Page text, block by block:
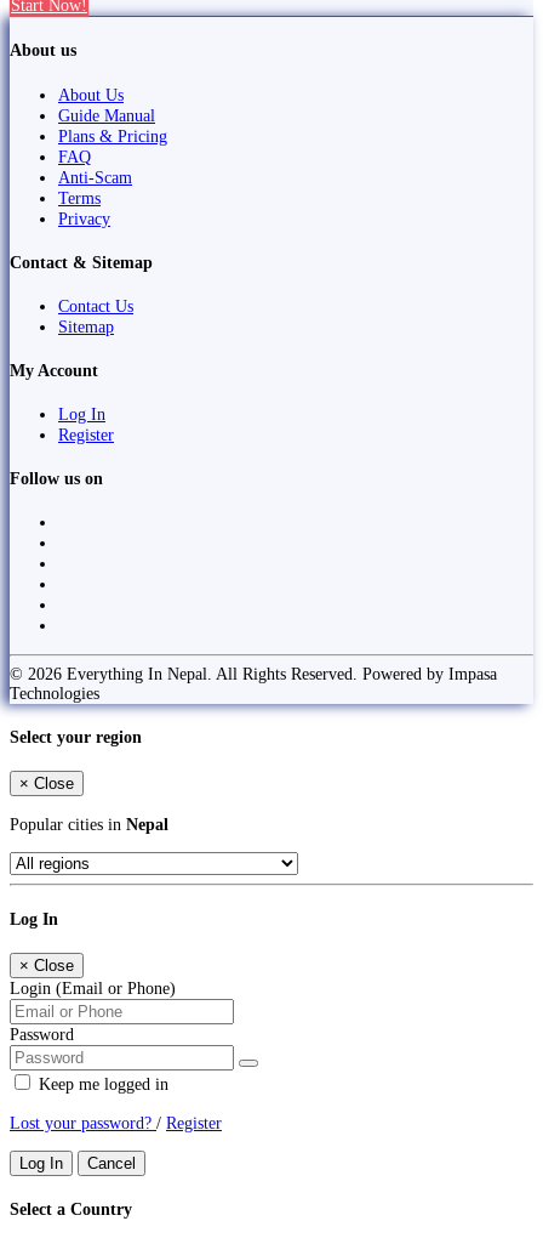
Start Now!
About us
About Us
Guide Manual
Plans & Pricing
FAQ
Anti-Scam
Terms
Privacy
Contact & Sitemap
Contact Us
Sitemap
My Account
Log In
Register
Follow us on
© 2026 Everything In Nepal. All Rights Reserved. Powered by Impasa
Technologies
Select your region
× Close
Popular cities in Nepal
Log In
× Close
Login (Email or Phone)
Password
Keep me logged in
Lost your password? / Register
Log In Cancel
Select a Country